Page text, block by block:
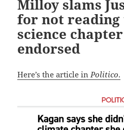
Milloy slams
for not
science
endorsed
Here’s the article in Politico.